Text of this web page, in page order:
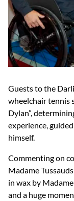
Guests to the
wheelchair tennis
Dylan”,
experience,
himself.
Commenting on
Madame
in wax by
and a huge